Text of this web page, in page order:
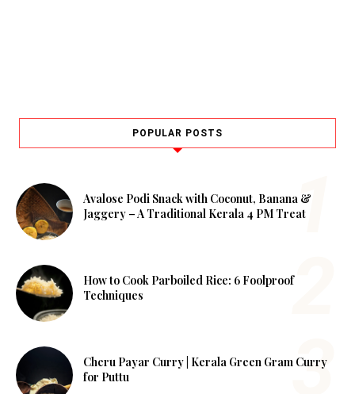
POPULAR POSTS
Avalose Podi Snack with Coconut, Banana &
Jaggery – A Traditional Kerala 4 PM Treat
How to Cook Parboiled Rice: 6 Foolproof
Techniques
Cheru Payar Curry | Kerala Green Gram Curry
for Puttu